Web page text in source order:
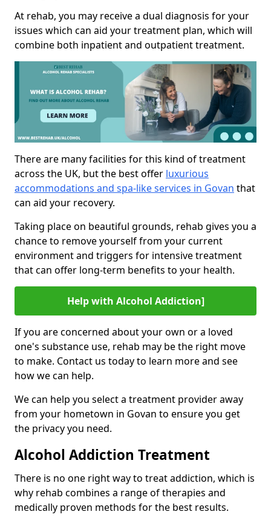
At rehab, you may receive a dual diagnosis for your
issues which can aid your treatment plan, which will
combine both inpatient and outpatient treatment.
There are many facilities for this kind of treatment
across the UK, but the best offer luxurious
accommodations and spa-like services in Govan that
can aid your recovery.
Taking place on beautiful grounds, rehab gives you a
chance to remove yourself from your current
environment and triggers for intensive treatment
that can offer long-term benefits to your health.
Help with Alcohol Addiction]
If you are concerned about your own or a loved
one's substance use, rehab may be the right move
to make. Contact us today to learn more and see
how we can help.
We can help you select a treatment provider away
from your hometown in Govan to ensure you get
the privacy you need.
Alcohol Addiction Treatment
There is no one right way to treat addiction, which is
why rehab combines a range of therapies and
medically proven methods for the best results.